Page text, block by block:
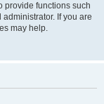
provide functions such
If you are
may help.